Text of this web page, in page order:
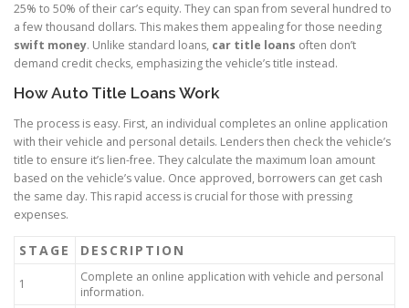
25% to 50% of their car’s equity. They can span from several hundred to
a few thousand dollars. This makes them appealing for those needing
swift money. Unlike standard loans, car title loans often don’t
demand credit checks, emphasizing the vehicle’s title instead.
How Auto Title Loans Work
The process is easy. First, an individual completes an online application
with their vehicle and personal details. Lenders then check the vehicle’s
title to ensure it’s lien-free. They calculate the maximum loan amount
based on the vehicle’s value. Once approved, borrowers can get cash
the same day. This rapid access is crucial for those with pressing
expenses.
STAGE DESCRIPTION
1
Complete an online application with vehicle and personal
information.